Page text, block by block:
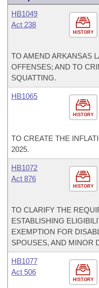
HISTORY
HB1049
Act 238
TO AMEND ARKANSAS
OFFENSES; AND TO
SQUATTING.
HISTORY
HB1065
TO CREATE THE
2025.
HISTORY
HB1072
Act 876
TO CLARIFY THE
ESTABLISHING
EXEMPTION FOR
SPOUSES, AND MINOR
HISTORY
HB1077
Act 506